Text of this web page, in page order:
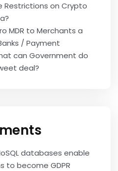
Restrictions on Crypto
MDR to Merchants a
/ Payment
can Government do
deal?
databases enable
to become GDPR